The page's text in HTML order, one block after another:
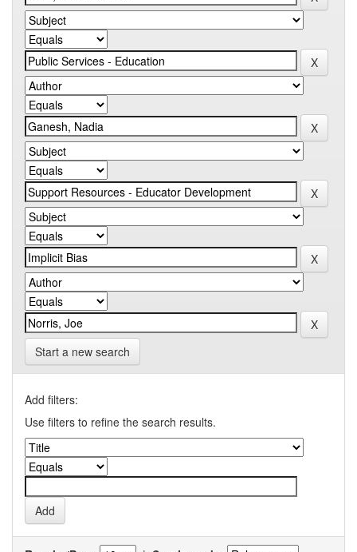
Start a new search
Add filters:
Use filters to refine the search results.